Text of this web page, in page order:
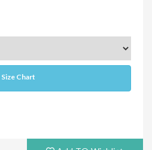
Size Chart